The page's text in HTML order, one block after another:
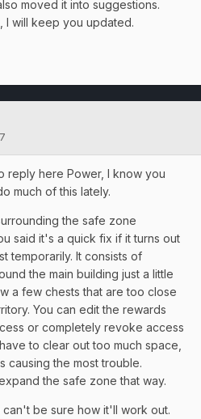
moved it into suggestions.
I will keep you updated.
reply here Power, I know you
much of this lately.
the safe zone
said it's a quick fix if it turns out
temporarily. It consists of
the main building just a little
a few chests that are too close
You can edit the rewards
or completely revoke access
to clear out too much space,
causing the most trouble.
the safe zone that way.
be sure how it'll work out.